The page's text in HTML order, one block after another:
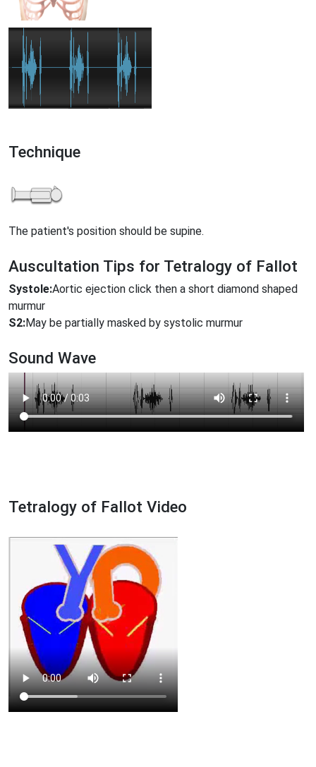
Technique
The patient's position should be supine.
Auscultation Tips for Tetralogy of Fallot
Systole:Aortic ejection click then a short diamond shaped
murmur
S2:May be partially masked by systolic murmur
Sound Wave
Tetralogy of Fallot Video